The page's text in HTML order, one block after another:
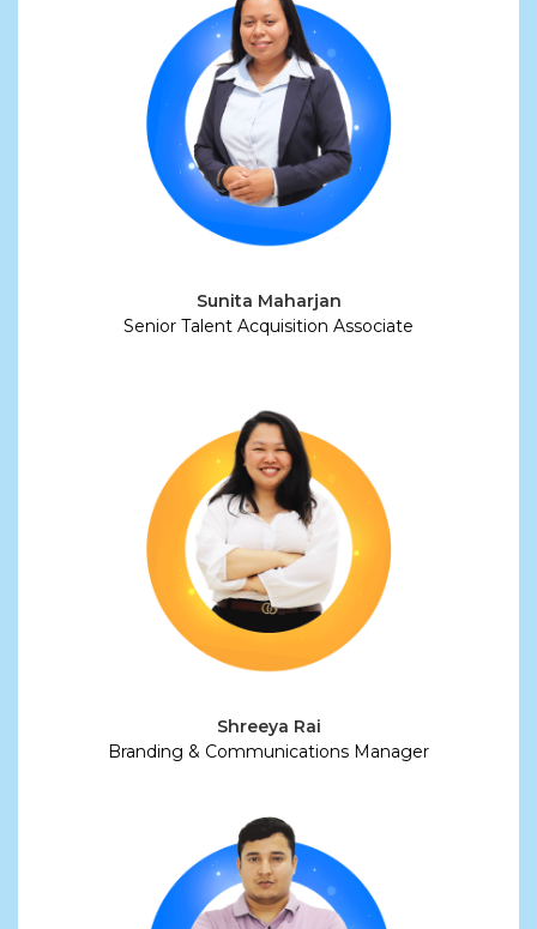
Sunita Maharjan
Senior Talent Acquisition Associate
Shreeya Rai
Branding & Communications Manager